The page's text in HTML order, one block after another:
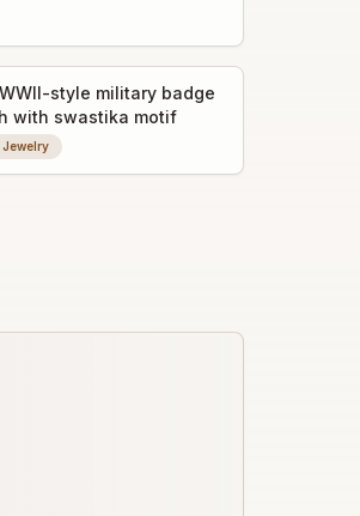
style military badge
with swastika motif